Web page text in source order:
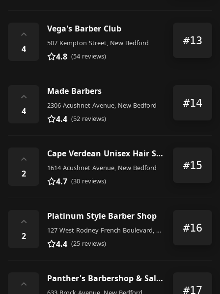
⌃
4
Vega's Barber Club
507 Kempton Street, New Bedford
4.8 (54 reviews)
#13
⌃
4
Made Barbers
2306 Acushnet Avenue, New Bedford
4.4 (52 reviews)
#14
⌃
2
Cape Verdean Unisex Hair Stylist
1614 Acushnet Avenue, New Bedford
4.7 (30 reviews)
#15
⌃
2
Platinum Style Barber Shop
127 West Rodney French Boulevard, New Bedford
4.4 (25 reviews)
#16
⌃
Panther's Barbershop & Salon
#17